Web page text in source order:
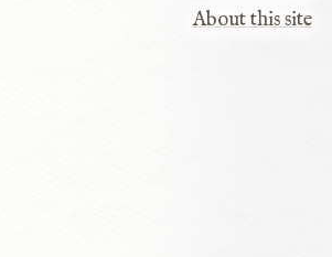
About this site